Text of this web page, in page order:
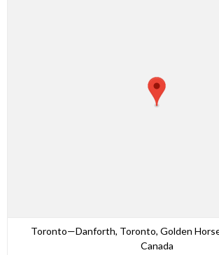
Toronto—Danforth, Toronto, Golden
Canada